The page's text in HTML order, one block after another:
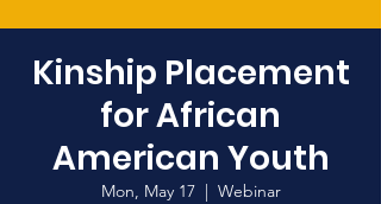
Kinship Placement
for African
American Youth
Mon, May 17
  |
Webinar